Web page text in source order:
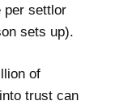
per settlor
sets up).
of
trust can